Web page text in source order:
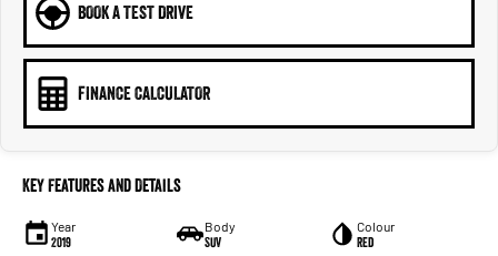
BOOK A TEST DRIVE
FINANCE CALCULATOR
Key Features and Details
Year
2019
Body
SUV
Colour
Red